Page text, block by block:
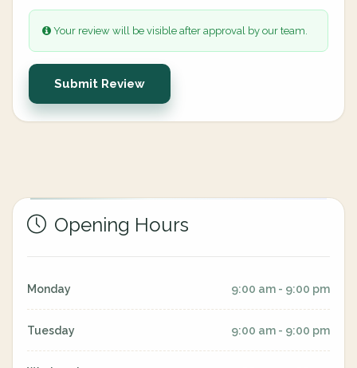
Your review will be visible after approval by our team.
Submit Review
Opening Hours
Monday 9:00 am - 9:00 pm
Tuesday 9:00 am - 9:00 pm